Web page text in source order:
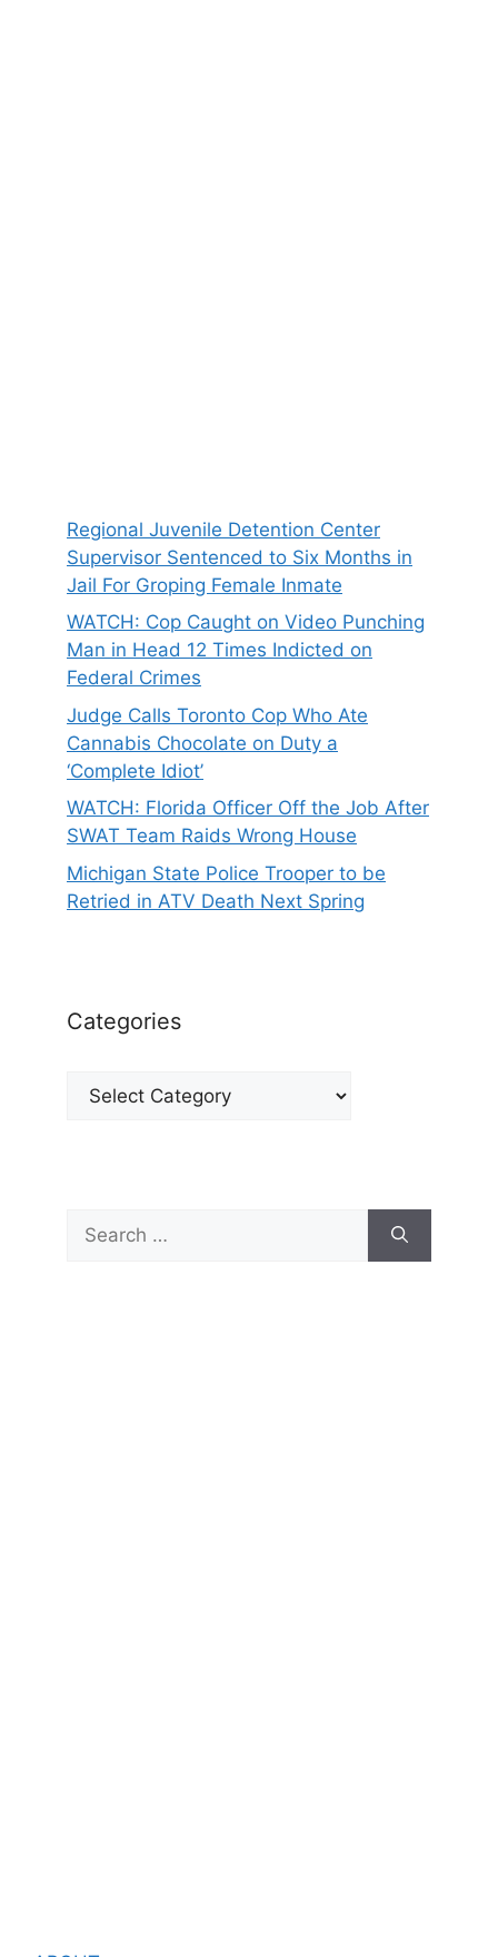
Regional Juvenile Detention Center
Supervisor Sentenced to Six Months in
Jail For Groping Female Inmate
WATCH: Cop Caught on Video Punching
Man in Head 12 Times Indicted on
Federal Crimes
Judge Calls Toronto Cop Who Ate
Cannabis Chocolate on Duty a
‘Complete Idiot’
WATCH: Florida Officer Off the Job After
SWAT Team Raids Wrong House
Michigan State Police Trooper to be
Retried in ATV Death Next Spring
Categories
Categories
for: